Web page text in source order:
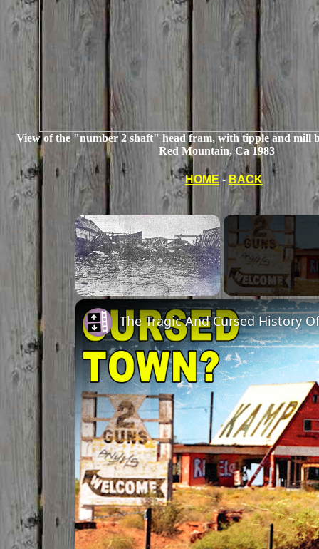
View of the "number 2 shaft" head fram, with tipple and mill
Red Mountain, Ca 1983
HOME - BACK
The Tragic And Cursed History